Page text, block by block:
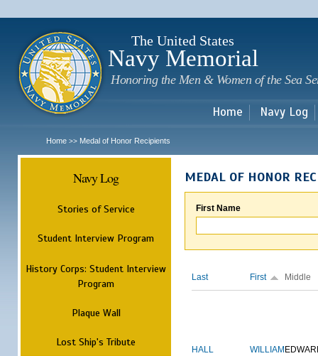
The United States
Navy Memorial
Honoring the Men & Women of the Sea
Home Navy Log
Home >> Medal of Honor Recipients
Navy Log
Stories of Service
Student Interview Program
History Corps: Student Interview
Program
Plaque Wall
Lost Ship's Tribute
MEDAL OF HONOR
First Name
Last First Middle
HALL WILLIAM